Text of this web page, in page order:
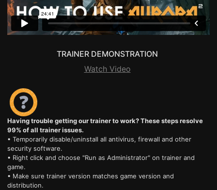
TRAINER DEMONSTRATION
Watch Video
Having trouble getting our trainer to work? These steps resolve
99% of all trainer issues.
• Temporarily disable/uninstall all antivirus, firewall and other
security software.
• Right click and choose "Run as Administrator" on trainer and
game.
• Make sure trainer version matches game version and
distribution.